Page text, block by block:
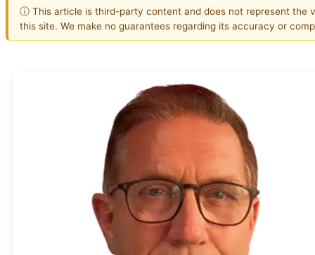
ⓘ This article is third-party content and does not represent the
this site. We make no guarantees regarding its accuracy or